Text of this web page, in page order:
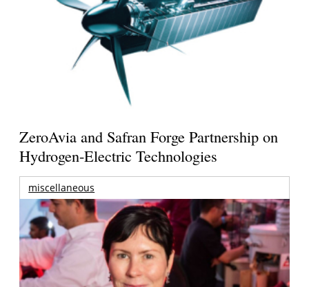
ZeroAvia and Safran Forge Partnership on
Hydrogen-Electric Technologies
miscellaneous